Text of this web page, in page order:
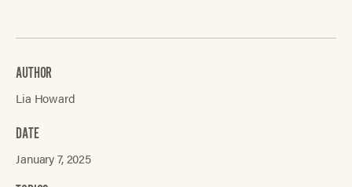
AUTHOR
Lia Howard
DATE
January 7, 2025